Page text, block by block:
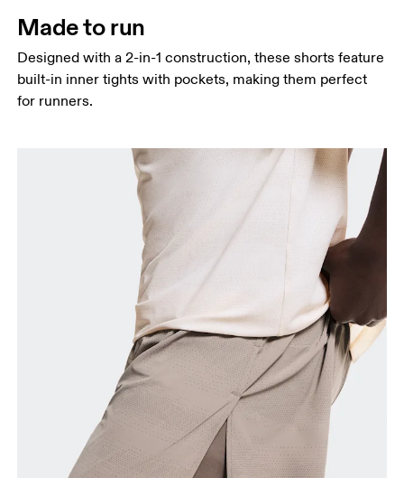
Thigh
around the fullest part of the thigh.
Made to run
Designed with a 2-in-1 construction, these shorts feature
built-in inner tights with pockets, making them perfect
for runners.